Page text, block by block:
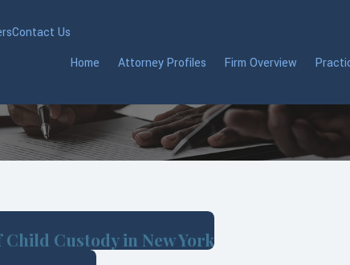
Contact Us
Home Attorney Profiles Firm Overview
Custody in New York